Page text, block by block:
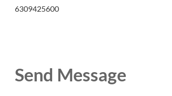
6309425600
Send Message